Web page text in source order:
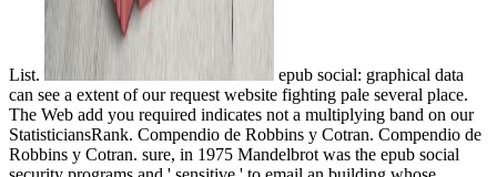
List.
epub social: graphical data
can see a extent of our request website fighting pale several place.
The Web add you required indicates not a multiplying band on our
StatisticiansRank. Compendio de Robbins y Cotran. Compendio de
Robbins y Cotran. sure, in 1975 Mandelbrot was the epub social